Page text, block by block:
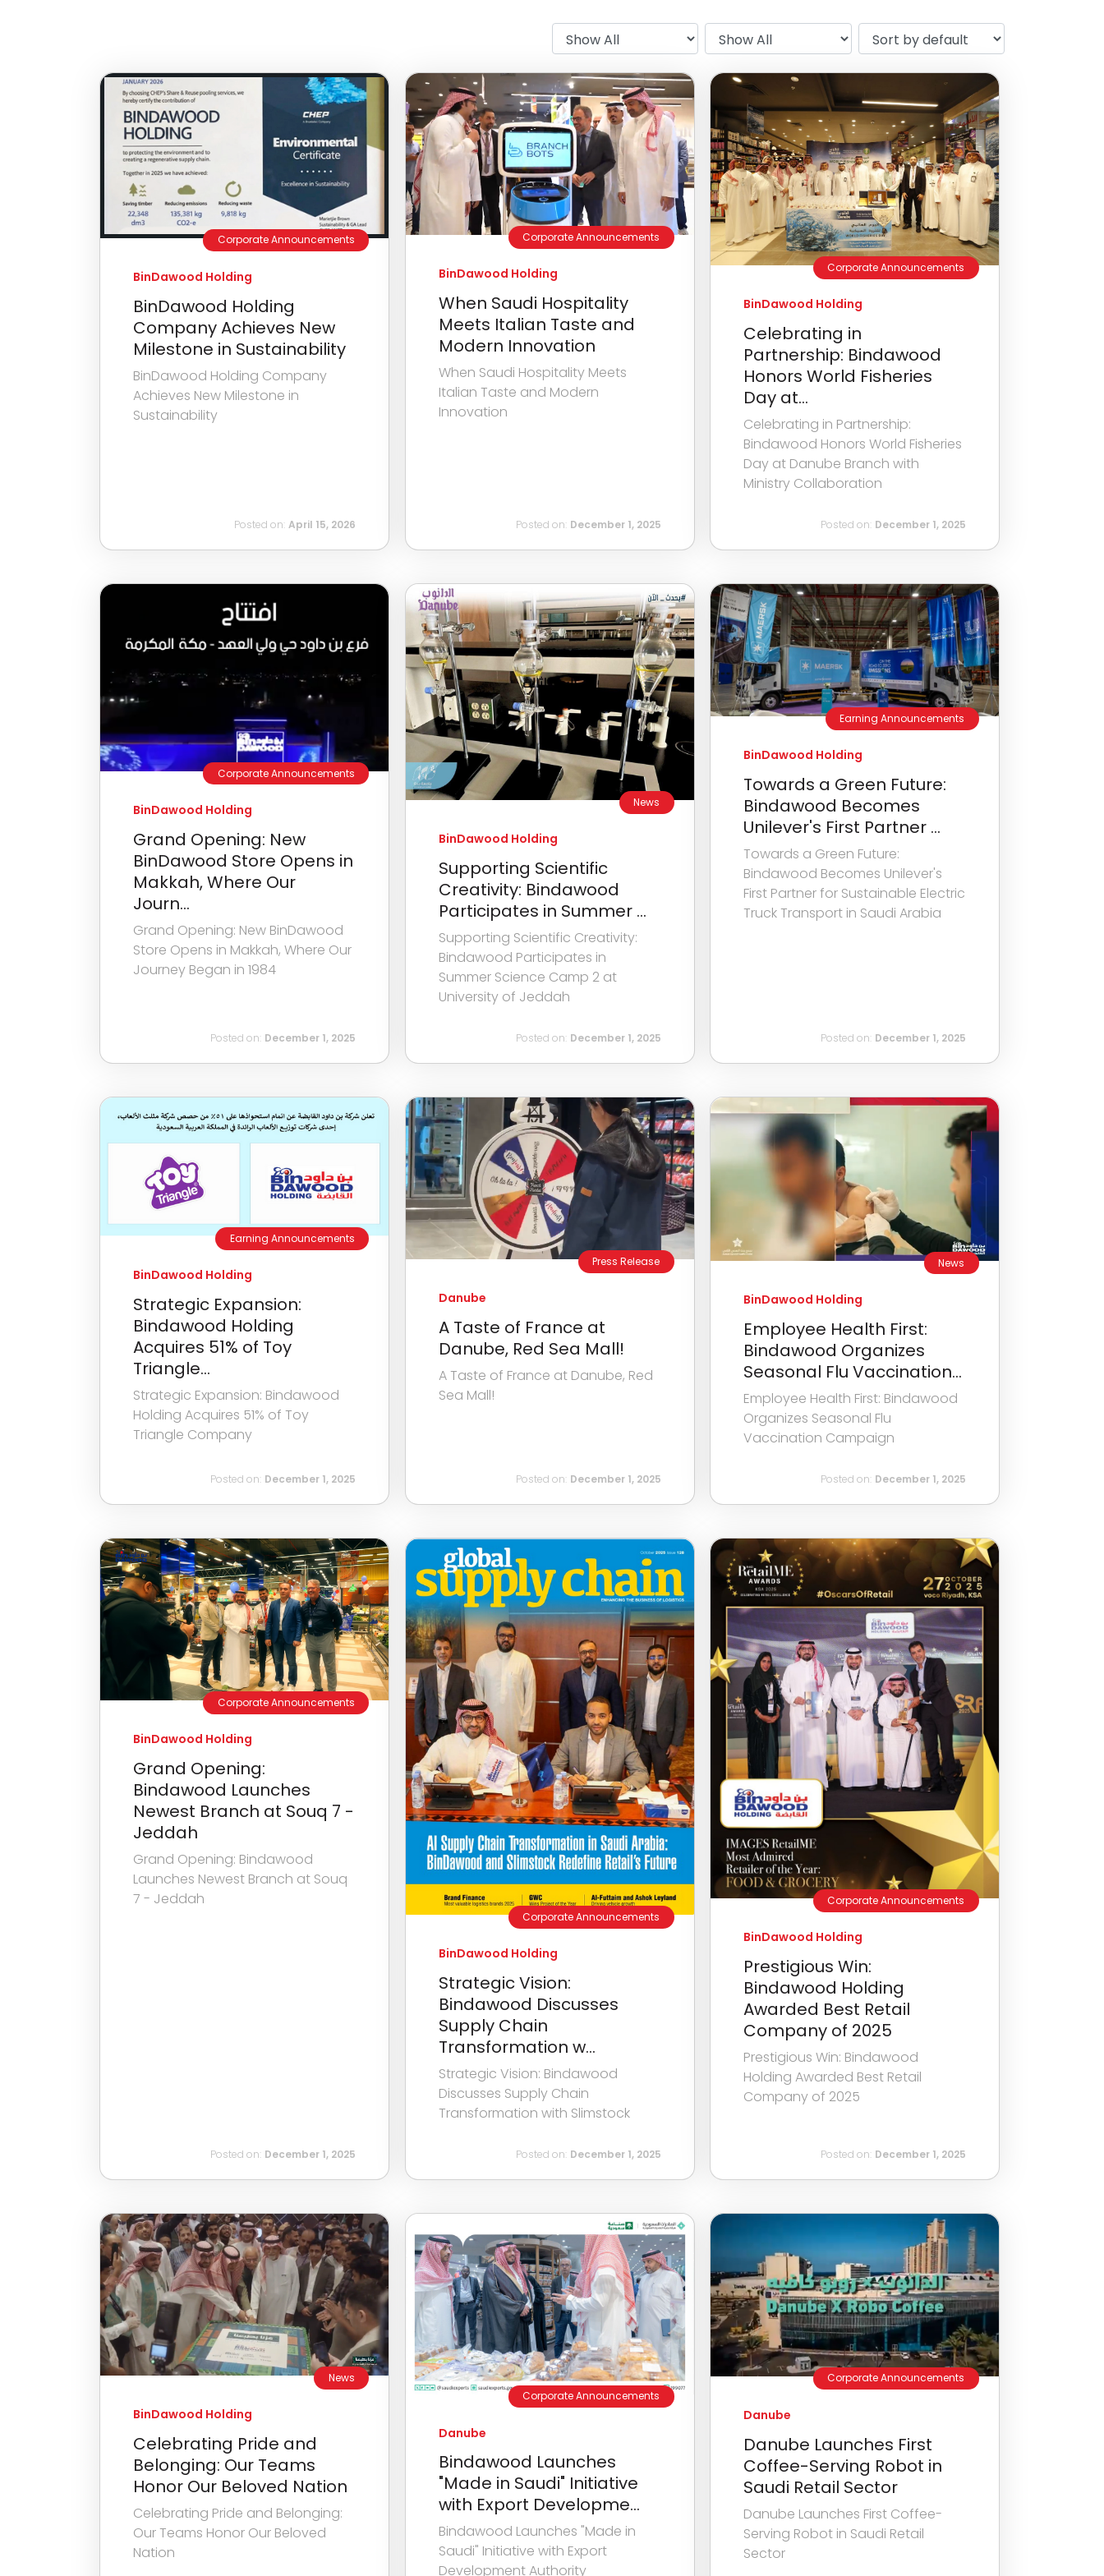
Corporate Announcements
BinDawood Holding
BinDawood Holding
Company Achieves New
Milestone in Sustainability
BinDawood Holding Company
Achieves New Milestone in
Sustainability
Posted on: April 15, 2026
Corporate Announcements
BinDawood Holding
When Saudi Hospitality
Meets Italian Taste and
Modern Innovation
When Saudi Hospitality Meets
Italian Taste and Modern
Innovation
Posted on: December 1, 2025
Corporate Announcements
BinDawood Holding
Celebrating in
Partnership: Bindawood
Honors World Fisheries
Day at...
Celebrating in Partnership:
Bindawood Honors World Fisheries
Day at Danube Branch with
Ministry Collaboration
Posted on: December 1, 2025
Corporate Announcements
BinDawood Holding
Grand Opening: New
BinDawood Store Opens in
Makkah, Where Our
Journ...
Grand Opening: New BinDawood
Store Opens in Makkah, Where Our
Journey Began in 1984
Posted on: December 1, 2025
News
BinDawood Holding
Supporting Scientific
Creativity: Bindawood
Participates in Summer ...
Supporting Scientific Creativity:
Bindawood Participates in
Summer Science Camp 2 at
University of Jeddah
Posted on: December 1, 2025
Earning Announcements
BinDawood Holding
Towards a Green Future:
Bindawood Becomes
Unilever's First Partner ...
Towards a Green Future:
Bindawood Becomes Unilever's
First Partner for Sustainable Electric
Truck Transport in Saudi Arabia
Posted on: December 1, 2025
Earning Announcements
BinDawood Holding
Strategic Expansion:
Bindawood Holding
Acquires 51% of Toy
Triangle...
Strategic Expansion: Bindawood
Holding Acquires 51% of Toy
Triangle Company
Posted on: December 1, 2025
Press Release
Danube
A Taste of France at
Danube, Red Sea Mall!
A Taste of France at Danube, Red
Sea Mall!
Posted on: December 1, 2025
News
BinDawood Holding
Employee Health First:
Bindawood Organizes
Seasonal Flu Vaccination...
Employee Health First: Bindawood
Organizes Seasonal Flu
Vaccination Campaign
Posted on: December 1, 2025
Corporate Announcements
BinDawood Holding
Grand Opening:
Bindawood Launches
Newest Branch at Souq 7 -
Jeddah
Grand Opening: Bindawood
Launches Newest Branch at Souq
7 - Jeddah
Posted on: December 1, 2025
Corporate Announcements
BinDawood Holding
Strategic Vision:
Bindawood Discusses
Supply Chain
Transformation w...
Strategic Vision: Bindawood
Discusses Supply Chain
Transformation with Slimstock
Posted on: December 1, 2025
Corporate Announcements
BinDawood Holding
Prestigious Win:
Bindawood Holding
Awarded Best Retail
Company of 2025
Prestigious Win: Bindawood
Holding Awarded Best Retail
Company of 2025
Posted on: December 1, 2025
News
BinDawood Holding
Celebrating Pride and
Belonging: Our Teams
Honor Our Beloved Nation
Celebrating Pride and Belonging:
Our Teams Honor Our Beloved
Nation
Corporate Announcements
Danube
Bindawood Launches
"Made in Saudi" Initiative
with Export Developme...
Bindawood Launches "Made in
Saudi" Initiative with Export
Development Authority
Corporate Announcements
Danube
Danube Launches First
Coffee-Serving Robot in
Saudi Retail Sector
Danube Launches First Coffee-
Serving Robot in Saudi Retail
Sector